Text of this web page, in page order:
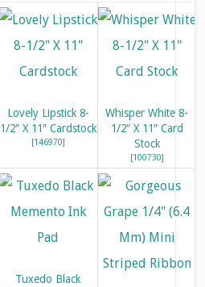
Lovely Lipstick 8-
1/2″ X 11″ Cardstock
[146970]
Whisper White 8-
1/2″ X 11″ Card
Stock
[100730]
Tuxedo Black